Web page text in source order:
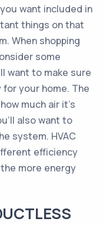
want included in
things on that
When shopping
some
want to make sure
your home. The
much air it’s
also want to
system. HVAC
efficiency
more energy